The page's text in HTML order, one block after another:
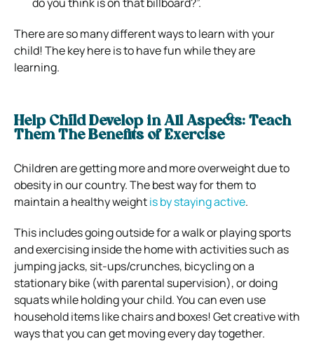
There are so many different ways to learn with your
child! The key here is to have fun while they are
learning.
Help Child Develop in All Aspects: Teach
Them The Benefits of Exercise
Children are getting more and more overweight due to
obesity in our country. The best way for them to
maintain a healthy weightis by staying active.
This includes going outside for a walk or playing sports
and exercising inside the home with activities such as
jumping jacks, sit-ups/crunches, bicycling on a
stationary bike (with parental supervision), or doing
squats while holding your child. You can even use
household items like chairs and boxes! Get creative with
ways that you can get moving every day together.